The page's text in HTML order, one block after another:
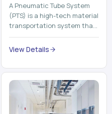
A Pneumatic Tube System
(PTS) is a high-tech material
transportation system that
moves documents, lab
samples, medicines, blood
View Details